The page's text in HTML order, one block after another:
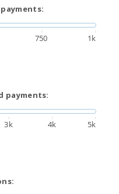
750 1k
payments:
3k 4k 5k